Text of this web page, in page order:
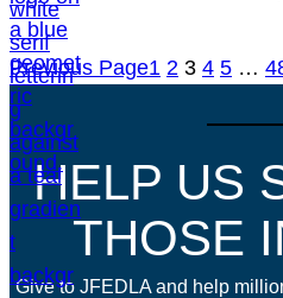
Previous Page1 2 3 4 5 …
HELP US
THOSE
Give to JFEDLA and help